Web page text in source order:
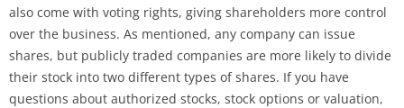
also come with voting rights, giving shareholders more control
over the business. As mentioned, any company can issue
shares, but publicly traded companies are more likely to divide
their stock into two different types of shares. If you have
questions about authorized stocks, stock options or valuation,